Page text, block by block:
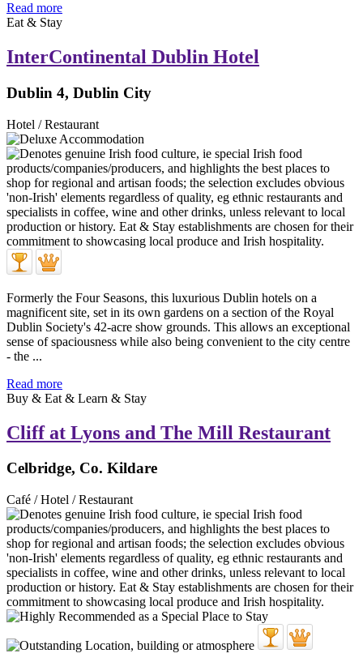
Read more
Eat & Stay
InterContinental Dublin Hotel
Dublin 4, Dublin City
Hotel / Restaurant
Formerly the Four Seasons, this luxurious Dublin hotels on a
magnificent site, set in its own gardens on a section of the Royal
Dublin Society's 42-acre show grounds. This allows an exceptional
sense of spaciousness while also being convenient to the city centre
- the ...
Read more
Buy & Eat & Learn & Stay
Cliff at Lyons and The Mill Restaurant
Celbridge, Co. Kildare
Café / Hotel / Restaurant